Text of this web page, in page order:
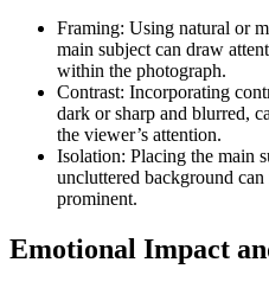
Framing: Using natural or
main subject can draw
within the photograph.
Contrast: Incorporating
dark or sharp and blurred,
the viewer’s attention.
Isolation: Placing the main
uncluttered background
prominent.
Emotional Impact